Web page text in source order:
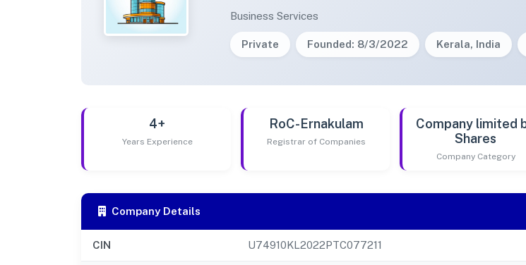
Business Services
Private Founded: 8/3/2022 Kerala, India
4+
Years Experience
RoC-Ernakulam
Registrar of Companies
Company limited
Shares
Company Category
Company Details
CIN U74910KL2022PTC077211